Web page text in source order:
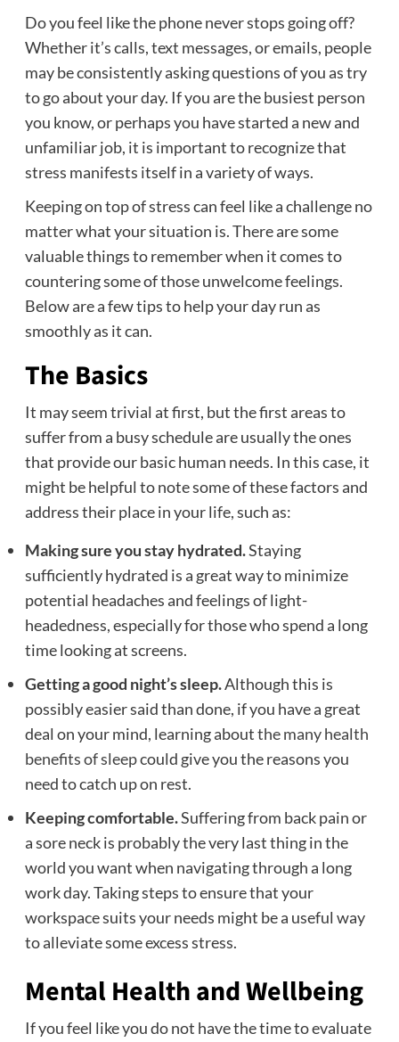
Do you feel like the phone never stops going off?
Whether it’s calls, text messages, or emails, people
may be consistently asking questions of you as try
to go about your day. If you are the busiest person
you know, or perhaps you have started a new and
unfamiliar job, it is important to recognize that
stress manifests itself in a variety of ways.
Keeping on top of stress can feel like a challenge no
matter what your situation is. There are some
valuable things to remember when it comes to
countering some of those unwelcome feelings.
Below are a few tips to help your day run as
smoothly as it can.
The Basics
It may seem trivial at first, but the first areas to
suffer from a busy schedule are usually the ones
that provide our basic human needs. In this case, it
might be helpful to note some of these factors and
address their place in your life, such as:
Making sure you stay hydrated.Staying
sufficiently hydrated is a great way to minimize
potential headaches and feelings of light-
headedness, especially for those who spend a long
time looking at screens.
Getting a good night’s sleep.Although this is
possibly easier said than done, if you have a great
deal on your mind, learning aboutthe many health
benefits of sleepcould give you the reasons you
need to catch up on rest.
Keeping comfortable.Suffering from back pain or
a sore neck is probably the very last thing in the
world you want when navigating through a long
work day. Taking steps to ensure that your
workspace suits your needs might be a useful way
to alleviate some excess stress.
Mental Health and Wellbeing
If you feel like you do not have the time to evaluate